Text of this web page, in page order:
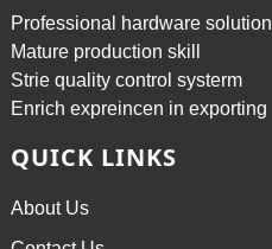
Professional hardware solution
Mature production skill
Strie quality control systerm
Enrich expreincen in exporting
QUICK LINKS
About Us